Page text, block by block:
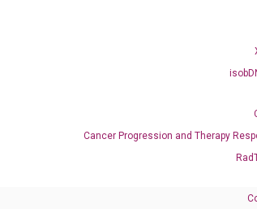
Cancer Progression and Therapy
for 30 sec, repeat 40 cycles; Step 3: